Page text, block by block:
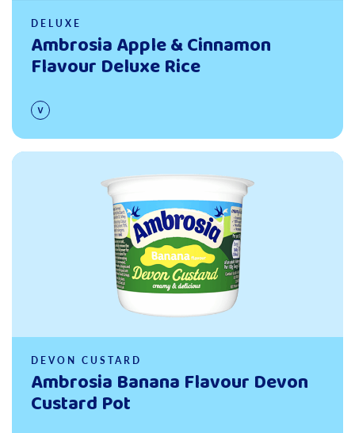
DELUXE
Ambrosia Apple & Cinnamon
Flavour Deluxe Rice
Read more
DEVON CUSTARD
Ambrosia Banana Flavour Devon
Custard Pot